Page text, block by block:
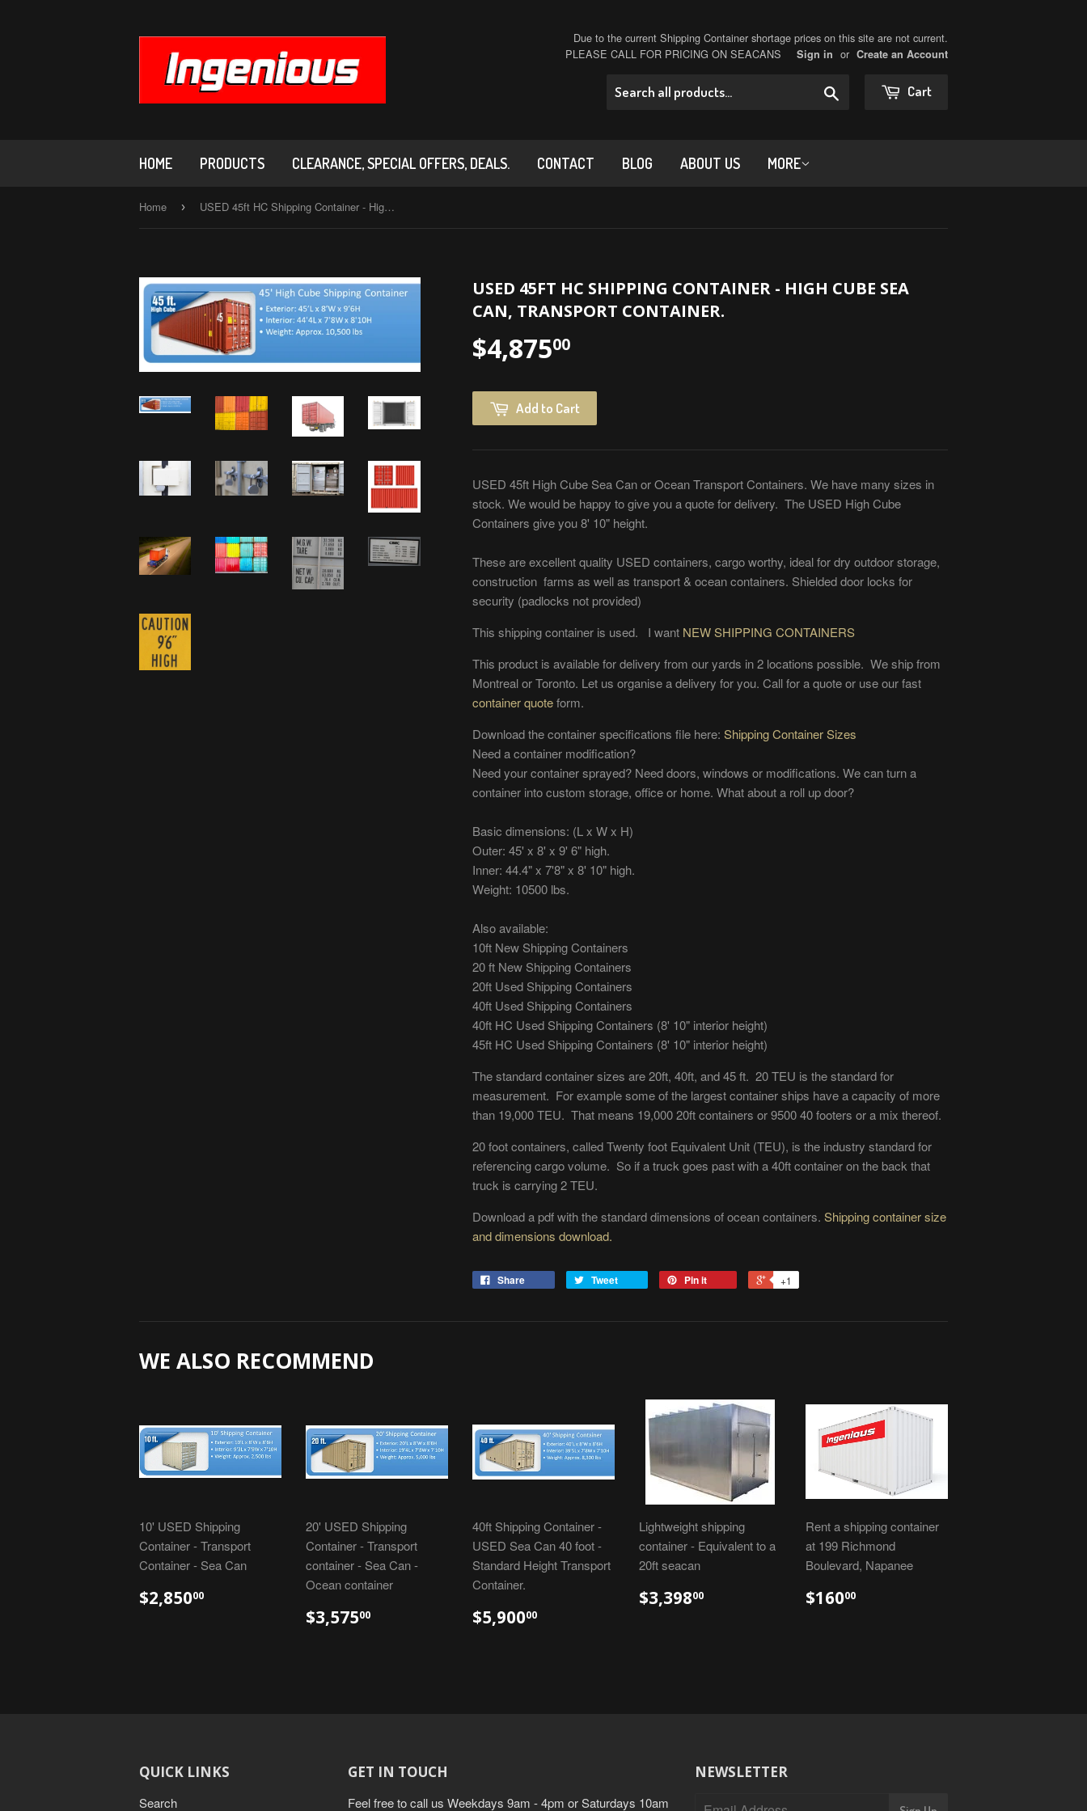
Due to the current Shipping Container shortage prices on this site are not current.
PLEASE CALL FOR PRICING ON SEACANS
Sign in or Create an Account
Cart
HOME PRODUCTS CLEARANCE, SPECIAL OFFERS, DEALS. CONTACT BLOG ABOUT US MORE
Home › USED 45ft HC Shipping Container - High Cube Sea Can, Transport Container.
USED 45FT HC SHIPPING CONTAINER - HIGH CUBE SEA
CAN, TRANSPORT CONTAINER.
$4,87500
Add to Cart
USED 45ft High Cube Sea Can or Ocean Transport Containers. We have many sizes in
stock. We would be happy to give you a quote for delivery. The USED High Cube
Containers give you 8' 10" height.
These are excellent quality USED containers, cargo worthy, ideal for dry outdoor storage,
construction farms as well as transport & ocean containers. Shielded door locks for
security (padlocks not provided)
This shipping container is used. I want NEW SHIPPING CONTAINERS
This product is available for delivery from our yards in 2 locations possible. We ship from
Montreal or Toronto. Let us organise a delivery for you. Call for a quote or use our fast
container quoteform.
Download the container specifications file here: Shipping Container Sizes
Need a container modification?
Need your container sprayed? Need doors, windows or modifications. We can turn a
container into custom storage, office or home. What about a roll up door?
Basic dimensions: (L x W x H)
Outer: 45' x 8' x 9' 6" high.
Inner: 44.4" x 7'8" x 8' 10" high.
Weight: 10500 lbs.
Also available:
10ft New Shipping Containers
20 ft New Shipping Containers
20ft Used Shipping Containers
40ft Used Shipping Containers
40ft HC Used Shipping Containers (8' 10" interior height)
45ft HC Used Shipping Containers (8' 10" interior height)
The standard container sizes are 20ft, 40ft, and 45 ft. 20 TEU is the standard for
measurement. For example some of the largest container ships have a capacity of more
than 19,000 TEU. That means 19,000 20ft containers or 9500 40 footers or a mix thereof.
20 foot containers, called Twenty foot Equivalent Unit (TEU), is the industry standard for
referencing cargo volume. So if a truck goes past with a 40ft container on the back that
truck is carrying 2 TEU.
Download a pdf with the standard dimensions of ocean containers. Shipping container size
and dimensions download.
Share Tweet Pin it +1
WE ALSO RECOMMEND
10' USED Shipping
Container - Transport
Container - Sea Can
$2,85000
20' USED Shipping
Container - Transport
container - Sea Can -
Ocean container
$3,57500
40ft Shipping Container -
USED Sea Can 40 foot -
Standard Height Transport
Container.
$5,90000
Lightweight shipping
container - Equivalent to a
20ft seacan
$3,39800
Rent a shipping container
at 199 Richmond
Boulevard, Napanee
$16000
QUICK LINKS
Search
GET IN TOUCH
Feel free to call us Weekdays 9am - 4pm or Saturdays 10am
NEWSLETTER